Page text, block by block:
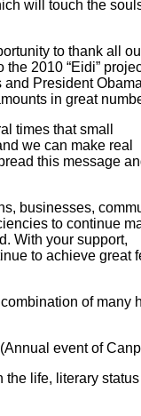
will touch the
to thank all
2010 “Eidi”
President
in great
times that small
we can make real
this message
businesses,
to continue
With your support,
to achieve great
of many
event of
the life, literary